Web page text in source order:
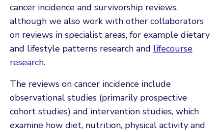
cancer incidence and survivorship reviews,
although we also work with other collaborators
on reviews in specialist areas, for example dietary
and lifestyle patterns research and lifecourse
research.
The reviews on cancer incidence include
observational studies (primarily prospective
cohort studies) and intervention studies, which
examine how diet, nutrition, physical activity and